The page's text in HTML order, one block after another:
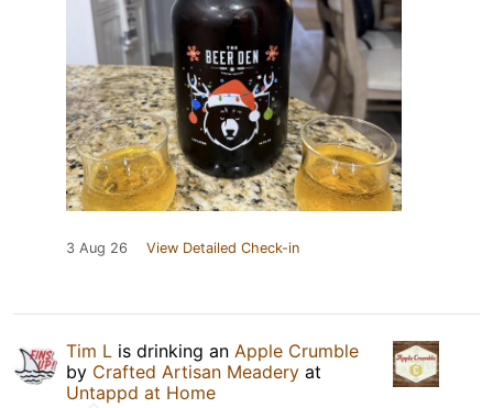
3 Aug 26 View Detailed Check-in
Tim L is drinking an Apple Crumble
by Crafted Artisan Meadery at
Untappd at Home